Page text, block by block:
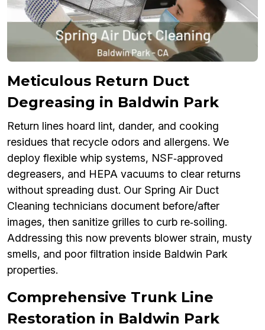
Meticulous Return Duct
Degreasing in Baldwin Park
Return lines hoard lint, dander, and cooking
residues that recycle odors and allergens. We
deploy flexible whip systems, NSF‑approved
degreasers, and HEPA vacuums to clear returns
without spreading dust. Our Spring Air Duct
Cleaning technicians document before/after
images, then sanitize grilles to curb re‑soiling.
Addressing this now prevents blower strain, musty
smells, and poor filtration inside Baldwin Park
properties.
Comprehensive Trunk Line
Restoration in Baldwin Park